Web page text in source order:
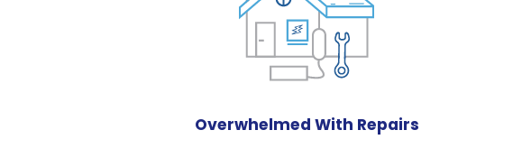
Overwhelmed With Repairs